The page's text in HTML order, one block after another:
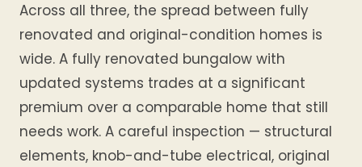
Across all three, the spread between fully
renovated and original-condition homes is
wide. A fully renovated bungalow with
updated systems trades at a significant
premium over a comparable home that still
needs work. A careful inspection — structural
elements, knob-and-tube electrical, original